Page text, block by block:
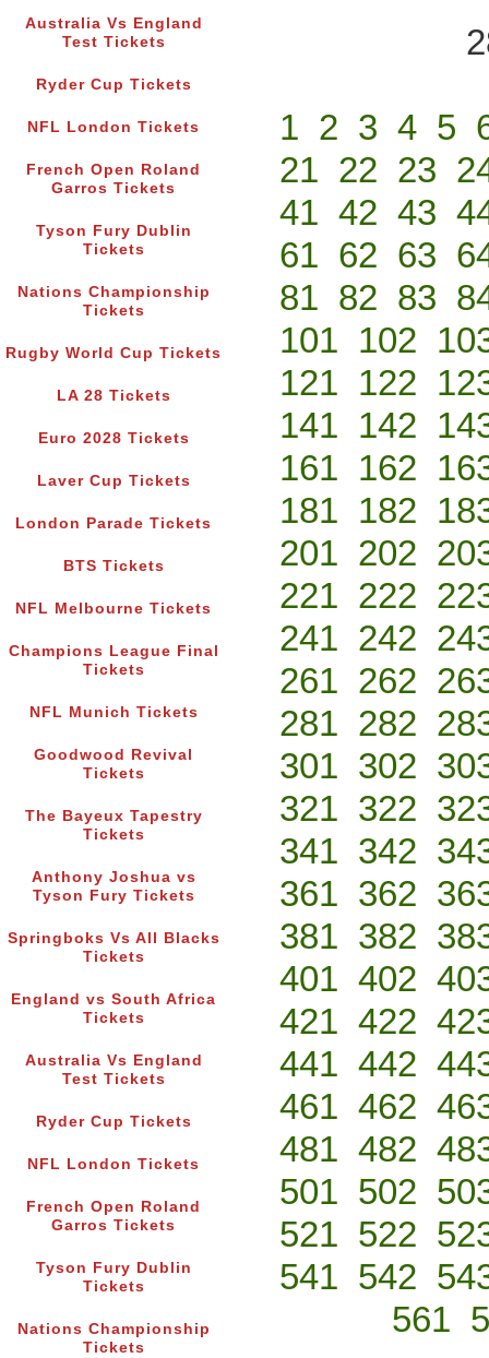
Australia Vs England
Test Tickets
Ryder Cup Tickets
NFL London Tickets
French Open Roland
Garros Tickets
Tyson Fury Dublin
Tickets
Nations Championship
Tickets
Rugby World Cup Tickets
LA 28 Tickets
Euro 2028 Tickets
Laver Cup Tickets
London Parade Tickets
BTS Tickets
NFL Melbourne Tickets
Champions League Final
Tickets
NFL Munich Tickets
Goodwood Revival
Tickets
The Bayeux Tapestry
Tickets
Anthony Joshua vs
Tyson Fury Tickets
Springboks Vs All Blacks
Tickets
England vs South Africa
Tickets
Australia Vs England
Test Tickets
Ryder Cup Tickets
NFL London Tickets
French Open Roland
Garros Tickets
Tyson Fury Dublin
Tickets
Nations Championship
Tickets
1 2 3 4 5
21 22 23
41 42 43
61 62 63
81 82 83
101 102
121 122
141 142
161 162
181 182
201 202
221 222
241 242
261 262
281 282
301 302
321 322
341 342
361 362
381 382
401 402
421 422
441 442
461 462
481 482
501 502
521 522
541 542
561